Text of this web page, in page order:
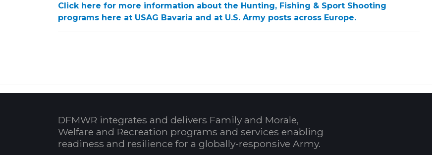
Click here for more information about the Hunting, Fishing & Sport Shooting
programs here at USAG Bavaria and at U.S. Army posts across Europe.
DFMWR integrates and delivers Family and Morale,
Welfare and Recreation programs and services enabling
readiness and resilience for a globally-responsive Army.